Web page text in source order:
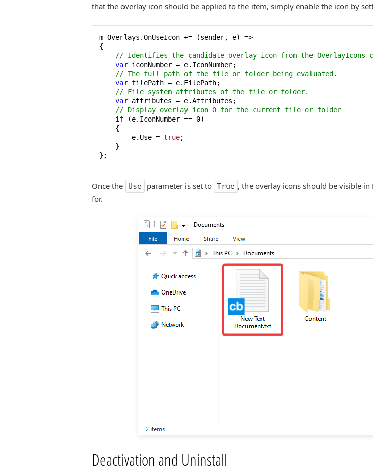
that the overlay icon should be applied to the item, simply enable the icon by
m_Overlays.OnUseIcon += (sender, e) =>
{
// Identifies the candidate overlay icon from the OverlayIcons
var iconNumber = e.IconNumber;
// The full path of the file or folder being evaluated.
var filePath = e.FilePath;
// File system attributes of the file or folder.
var attributes = e.Attributes;
// Display overlay icon 0 for the current file or folder
if (e.IconNumber == 0)
    {
        e.Use =
true;
    }
};
Once the Use parameter is set to True , the overlay icons should be visible
for.
Deactivation and Uninstall